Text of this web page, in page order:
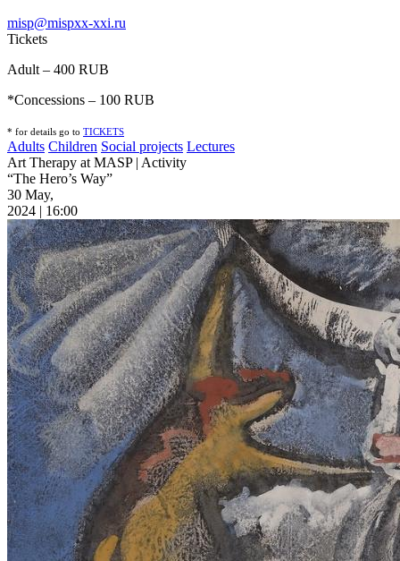
misp@mispxx-xxi.ru
Tickets
Adult – 400 RUB
*Concessions – 100 RUB
* for details go to TICKETS
Adults Children Social projects Lectures
Art Therapy at MASP | Activity
“The Hero’s Way”
30 May,
2024 | 16:00